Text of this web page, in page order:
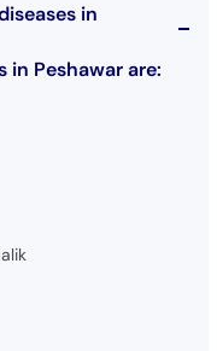
in
in Peshawar are: